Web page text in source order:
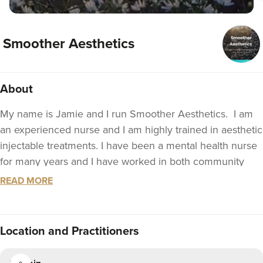
Smoother Aesthetics
About
My name is Jamie and I run Smoother Aesthetics. I am
an experienced nurse and I am highly trained in aesthetic
injectable treatments. I have been a mental health nurse
for many years and I have worked in both community
and hospital settings.
explore your concerns and anxieties relating to your
READ MORE
Location and Practitioners